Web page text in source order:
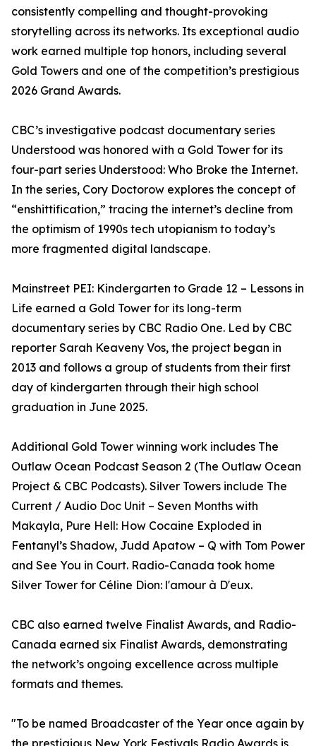
consistently compelling and thought-provoking
storytelling across its networks. Its exceptional audio
work earned multiple top honors, including several
Gold Towers and one of the competition’s prestigious
2026 Grand Awards.
CBC’s investigative podcast documentary series
Understood was honored with a Gold Tower for its
four-part series Understood: Who Broke the Internet.
In the series, Cory Doctorow explores the concept of
“enshittification,” tracing the internet’s decline from
the optimism of 1990s tech utopianism to today’s
more fragmented digital landscape.
Mainstreet PEI: Kindergarten to Grade 12 – Lessons in
Life earned a Gold Tower for its long-term
documentary series by CBC Radio One. Led by CBC
reporter Sarah Keaveny Vos, the project began in
2013 and follows a group of students from their first
day of kindergarten through their high school
graduation in June 2025.
Additional Gold Tower winning work includes The
Outlaw Ocean Podcast Season 2 (The Outlaw Ocean
Project & CBC Podcasts). Silver Towers include The
Current / Audio Doc Unit – Seven Months with
Makayla, Pure Hell: How Cocaine Exploded in
Fentanyl’s Shadow, Judd Apatow – Q with Tom Power
and See You in Court. Radio-Canada took home
Silver Tower for Céline Dion: l'amour à D'eux.
CBC also earned twelve Finalist Awards, and Radio-
Canada earned six Finalist Awards, demonstrating
the network’s ongoing excellence across multiple
formats and themes.
"To be named Broadcaster of the Year once again by